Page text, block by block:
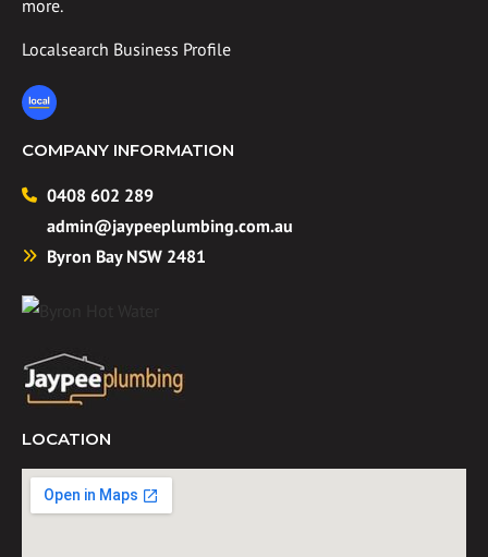
more.
Localsearch Business Profile
COMPANY INFORMATION
0408 602 289
admin@jaypeeplumbing.com.au
Byron Bay NSW 2481
LOCATION